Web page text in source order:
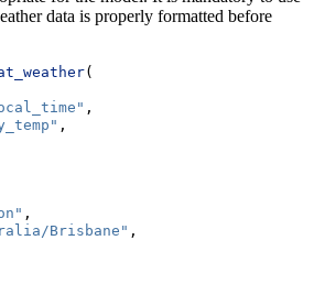
data is properly formatted before
(
,
,
,
Brisbane" ,